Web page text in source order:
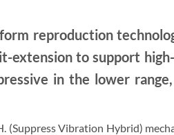
reproduction
extension to support
in the lower
(Suppress Vibration Hybrid)